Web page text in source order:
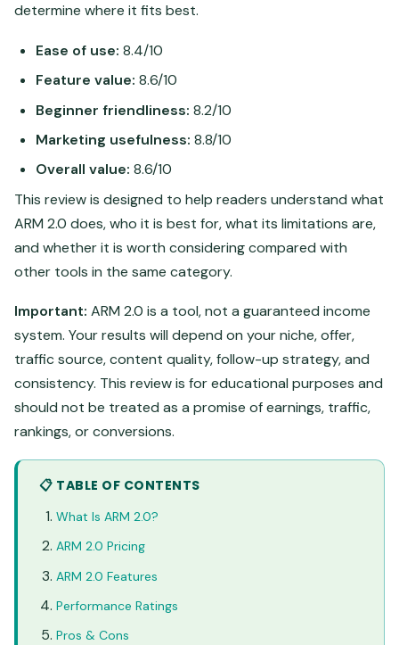
determine where it fits best.
Ease of use: 8.4/10
Feature value: 8.6/10
Beginner friendliness: 8.2/10
Marketing usefulness: 8.8/10
Overall value: 8.6/10
This review is designed to help readers understand what
ARM 2.0 does, who it is best for, what its limitations are,
and whether it is worth considering compared with
other tools in the same category.
Important: ARM 2.0 is a tool, not a guaranteed income
system. Your results will depend on your niche, offer,
traffic source, content quality, follow-up strategy, and
consistency. This review is for educational purposes and
should not be treated as a promise of earnings, traffic,
rankings, or conversions.
📋 TABLE OF CONTENTS
What Is ARM 2.0?
ARM 2.0 Pricing
ARM 2.0 Features
Performance Ratings
Pros & Cons